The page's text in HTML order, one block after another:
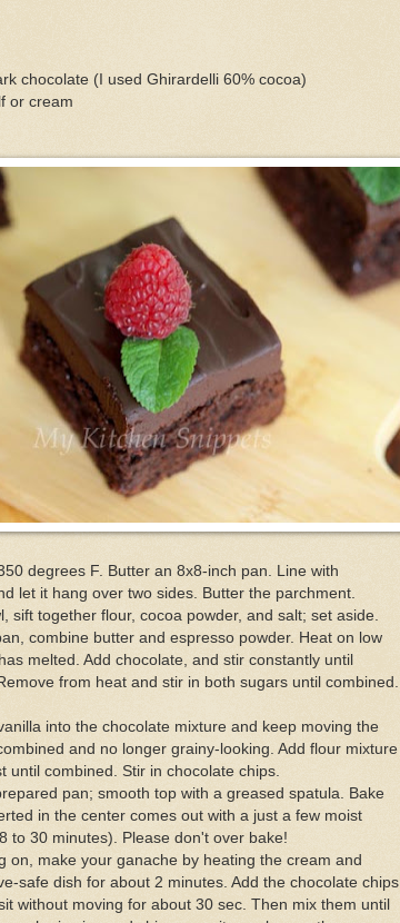
chocolate (I used Ghirardelli 60% cocoa)
or cream
degrees F. Butter an 8x8-inch pan. Line with
let it hang over two sides. Butter the parchment.
sift together flour, cocoa powder, and salt; set aside.
combine butter and espresso powder. Heat on low
melted. Add chocolate, and stir constantly until
from heat and stir in both sugars until combined.
into the chocolate mixture and keep moving the
and no longer grainy-looking. Add flour mixture
until combined. Stir in chocolate chips.
pan; smooth top with a greased spatula. Bake
in the center comes out with a just a few moist
to 30 minutes). Please don't over bake!
on, make your ganache by heating the cream and
safe dish for about 2 minutes. Add the chocolate chips
without moving for about 30 sec. Then mix them until